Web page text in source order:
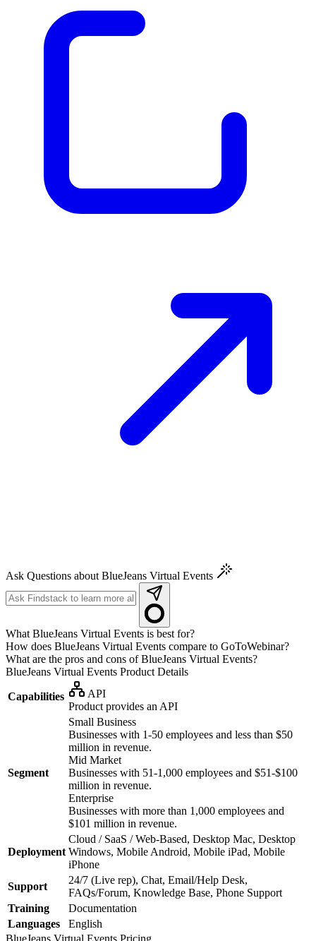
Ask Questions about BlueJeans Virtual Events
What BlueJeans Virtual Events is best for?
How does BlueJeans Virtual Events compare to GoToWebinar?
What are the pros and cons of BlueJeans Virtual Events?
BlueJeans Virtual Events Product Details
Capabilities
API
Product provides an API
Segment
Small Business
Businesses with 1-50 employees and less than $50
million in revenue.
Mid Market
Businesses with 51-1,000 employees and $51-$100
million in revenue.
Enterprise
Businesses with more than 1,000 employees and
$101 million in revenue.
Deployment
Cloud / SaaS / Web-Based, Desktop Mac, Desktop
Windows, Mobile Android, Mobile iPad, Mobile
iPhone
Support
24/7 (Live rep), Chat, Email/Help Desk,
FAQs/Forum, Knowledge Base, Phone Support
Training
Documentation
Languages
English
BlueJeans Virtual Events Pricing